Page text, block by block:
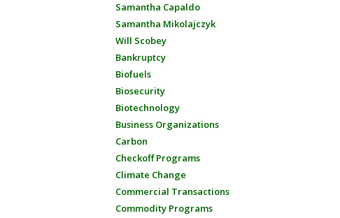
Samantha Capaldo
Samantha Mikolajczyk
Will Scobey
Bankruptcy
Biofuels
Biosecurity
Biotechnology
Business Organizations
Carbon
Checkoff Programs
Climate Change
Commercial Transactions
Commodity Programs